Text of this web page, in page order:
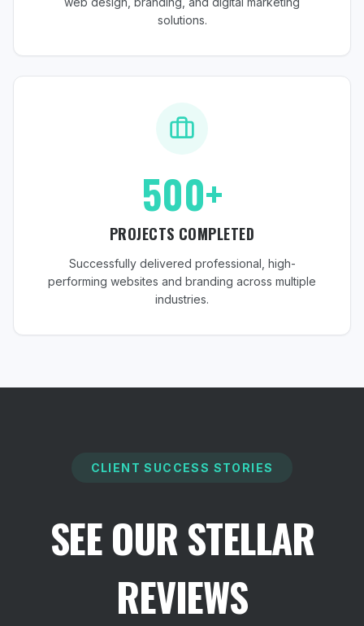
solutions.
500+
PROJECTS COMPLETED
Successfully delivered professional, high-
performing websites and branding across multiple
industries.
CLIENT SUCCESS STORIES
SEE OUR STELLAR
REVIEWS